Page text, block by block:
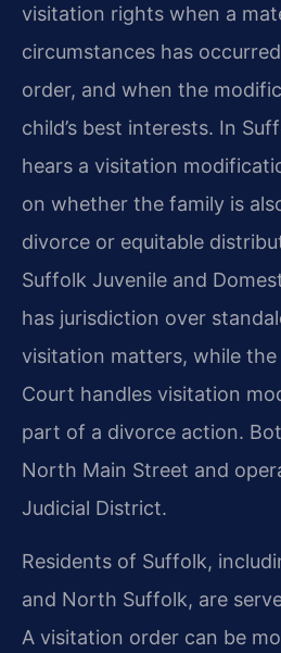
visitation rights when a
circumstances has
order, and when the
child’s best interests. In
hears a visitation
on whether the family is
divorce or equitable
Suffolk Juvenile and
has jurisdiction over
visitation matters, while
Court handles visitation
part of a divorce action.
North Main Street and
Judicial District.
Residents of Suffolk,
and North Suffolk, are
A visitation order can be